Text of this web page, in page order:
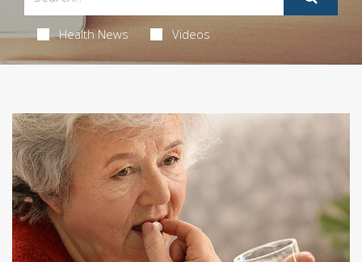
Health News Videos